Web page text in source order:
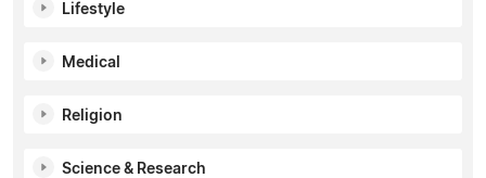
Lifestyle
Medical
Religion
Science & Research